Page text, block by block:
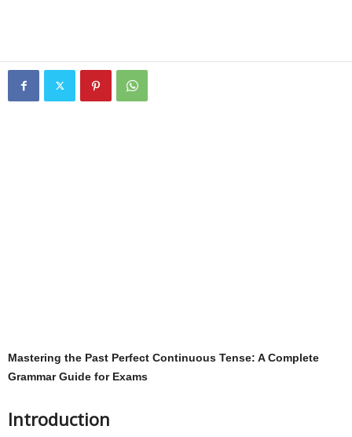
Mastering the Past Perfect Continuous Tense: A Complete
Grammar Guide for Exams
Introduction